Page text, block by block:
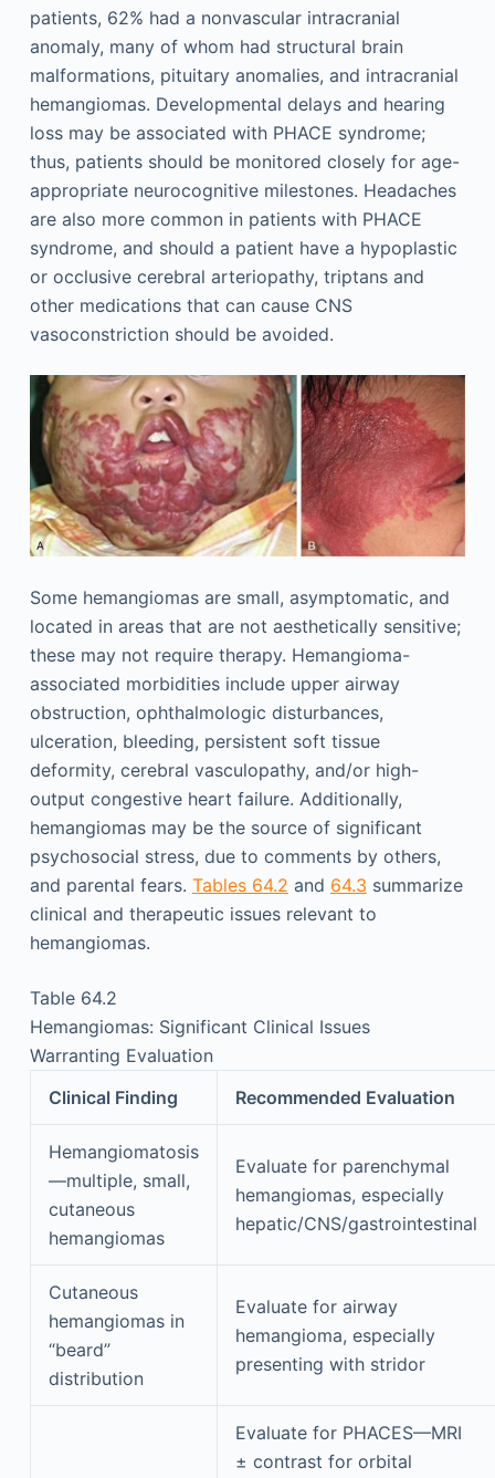
patients, 62% had a nonvascular intracranial
anomaly, many of whom had structural brain
malformations, pituitary anomalies, and intracranial
hemangiomas. Developmental delays and hearing
loss may be associated with PHACE syndrome;
thus, patients should be monitored closely for age-
appropriate neurocognitive milestones. Headaches
are also more common in patients with PHACE
syndrome, and should a patient have a hypoplastic
or occlusive cerebral arteriopathy, triptans and
other medications that can cause CNS
vasoconstriction should be avoided.
Some hemangiomas are small, asymptomatic, and
located in areas that are not aesthetically sensitive;
these may not require therapy. Hemangioma-
associated morbidities include upper airway
obstruction, ophthalmologic disturbances,
ulceration, bleeding, persistent soft tissue
deformity, cerebral vasculopathy, and/or high-
output congestive heart failure. Additionally,
hemangiomas may be the source of significant
psychosocial stress, due to comments by others,
and parental fears. Tables 64.2 and 64.3 summarize
clinical and therapeutic issues relevant to
hemangiomas.
Table 64.2
Hemangiomas: Significant Clinical Issues
Warranting Evaluation
Clinical Finding
Recommended Evaluation
Hemangiomatosis
—multiple, small,
cutaneous
hemangiomas
Evaluate for parenchymal
hemangiomas, especially
hepatic/CNS/gastrointestinal
Cutaneous
hemangiomas in
“beard”
distribution
Evaluate for airway
hemangioma, especially
presenting with stridor
Evaluate for PHACES—MRI
± contrast for orbital